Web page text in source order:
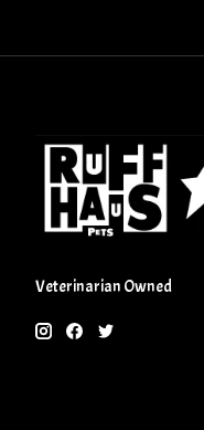
Veterinarian Owned